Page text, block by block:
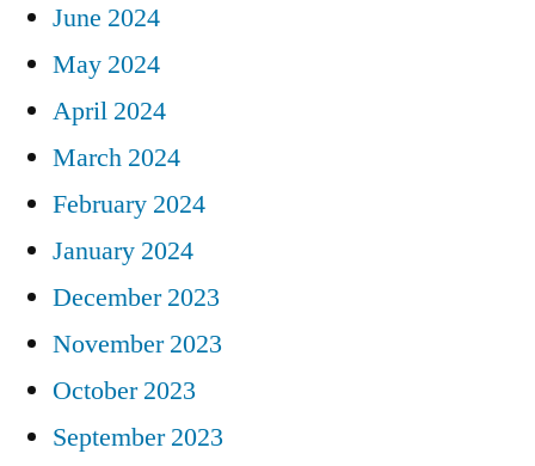
June 2024
May 2024
April 2024
March 2024
February 2024
January 2024
December 2023
November 2023
October 2023
September 2023